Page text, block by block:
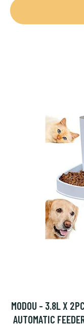
MODOU - 3.8L X
AUTOMATIC